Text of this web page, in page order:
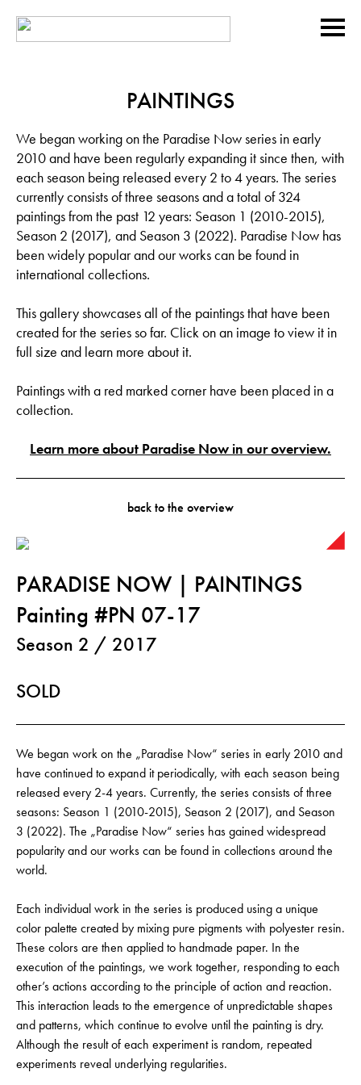
PAINTINGS
We began working on the Paradise Now series in early
2010 and have been regularly expanding it since then, with
each season being released every 2 to 4 years. The series
currently consists of three seasons and a total of 324
paintings from the past 12 years: Season 1 (2010-2015),
Season 2 (2017), and Season 3 (2022). Paradise Now has
been widely popular and our works can be found in
international collections.
This gallery showcases all of the paintings that have been
created for the series so far. Click on an image to view it in
full size and learn more about it.
Paintings with a red marked corner have been placed in a
collection.
Learn more about Paradise Now in our overview.
back to the overview
PARADISE NOW | PAINTINGS
Painting #PN 07-17
Season 2 / 2017
SOLD
We began work on the „Paradise Now“ series in early 2010 and
have continued to expand it periodically, with each season being
released every 2-4 years. Currently, the series consists of three
seasons: Season 1 (2010-2015), Season 2 (2017), and Season
3 (2022). The „Paradise Now“ series has gained widespread
popularity and our works can be found in collections around the
world.
Each individual work in the series is produced using a unique
color palette created by mixing pure pigments with polyester resin.
These colors are then applied to handmade paper. In the
execution of the paintings, we work together, responding to each
other’s actions according to the principle of action and reaction.
This interaction leads to the emergence of unpredictable shapes
and patterns, which continue to evolve until the painting is dry.
Although the result of each experiment is random, repeated
experiments reveal underlying regularities.